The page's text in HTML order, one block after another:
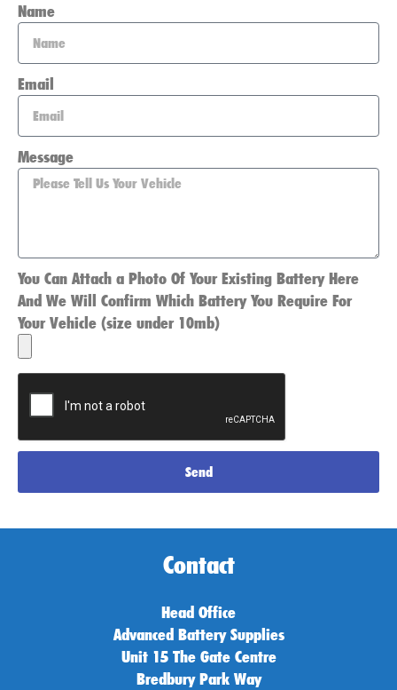
Name
Email
Message
You Can Attach a Photo Of Your Existing Battery Here
And We Will Confirm Which Battery You Require For
Your Vehicle (size under 10mb)
Send
Contact
Head Office
Advanced Battery Supplies
Unit 15 The Gate Centre
Bredbury Park Way